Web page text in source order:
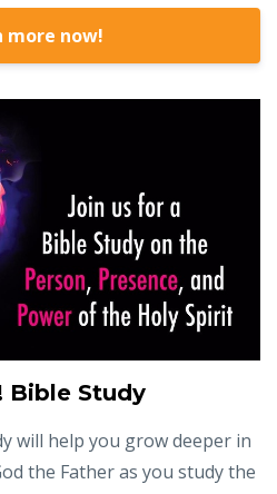
more now!
Bible Study
will help you grow deeper in
the Father as you study the